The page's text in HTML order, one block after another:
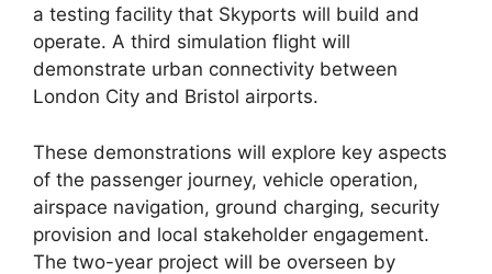
a testing facility that Skyports will build and
operate. A third simulation flight will
demonstrate urban connectivity between
London City and Bristol airports.
These demonstrations will explore key aspects
of the passenger journey, vehicle operation,
airspace navigation, ground charging, security
provision and local stakeholder engagement.
The two-year project will be overseen by